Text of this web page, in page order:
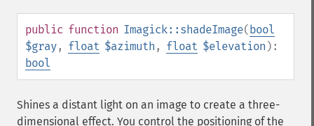
public function Imagick::shadeImage(bool
$gray, float $azimuth , float $elevation ):
bool
Shines a distant light on an image to create a three-
dimensional effect. You control the positioning of the
getImageGreenPrimary
getImageHeight
getImageHistogram
getImageIterations